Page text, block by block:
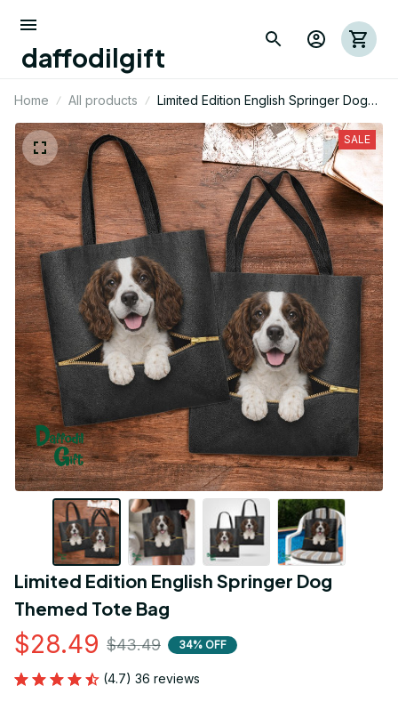
daffodilgift
Home All products
Limited Edition English Springer Dog
Themed Tote Bag
SALE
Limited Edition English Springer Dog
Themed Tote Bag
$28.49 $43.49 34% OFF
(4.7) 36 reviews